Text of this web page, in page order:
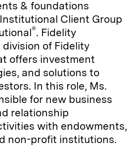
& foundations
Client Group
®. Fidelity
of Fidelity
offers investment
and solutions to
In this role, Ms.
for new business
relationship
with endowments,
non-profit institutions.